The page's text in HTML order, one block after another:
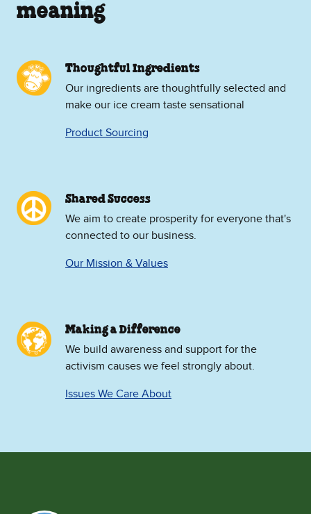
meaning
Thoughtful Ingredients
Our ingredients are thoughtfully selected and
make our ice cream taste sensational
Product Sourcing
Shared Success
We aim to create prosperity for everyone that's
connected to our business.
Our Mission & Values
Making a Difference
We build awareness and support for the
activism causes we feel strongly about.
Issues We Care About